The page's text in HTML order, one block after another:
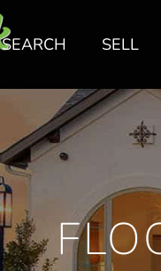
SEARCH SELL